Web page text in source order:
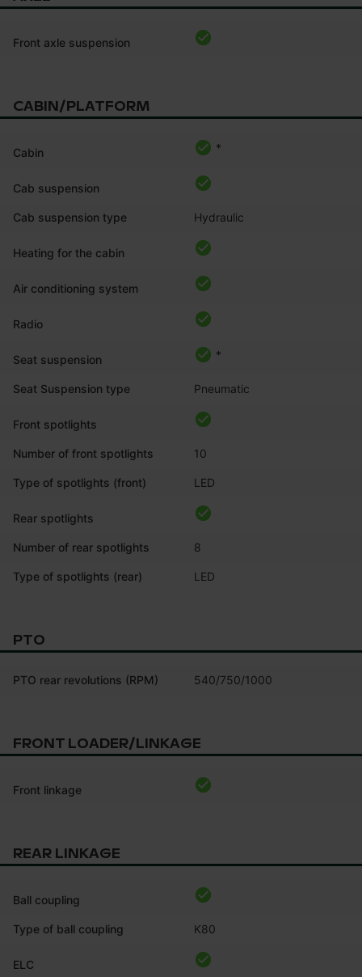
Front axle suspension
CABIN/PLATFORM
Cabin *
Cab suspension
Cab suspension type Hydraulic
Heating for the cabin
Air conditioning system
Radio
Seat suspension *
Seat Suspension type Pneumatic
Front spotlights
Number of front spotlights 10
Type of spotlights (front) LED
Rear spotlights
Number of rear spotlights 8
Type of spotlights (rear) LED
PTO
PTO rear revolutions (RPM) 540/750/1000
FRONT LOADER/LINKAGE
Front linkage
REAR LINKAGE
Ball coupling
Type of ball coupling K80
ELC